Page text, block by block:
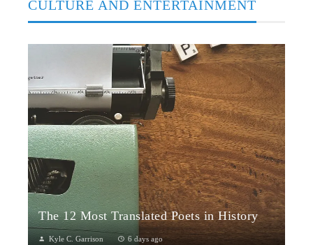
CULTURE AND ENTERTAINMENT
The 12 Most Translated Poets in History
Kyle C. Garrison 6 days ago